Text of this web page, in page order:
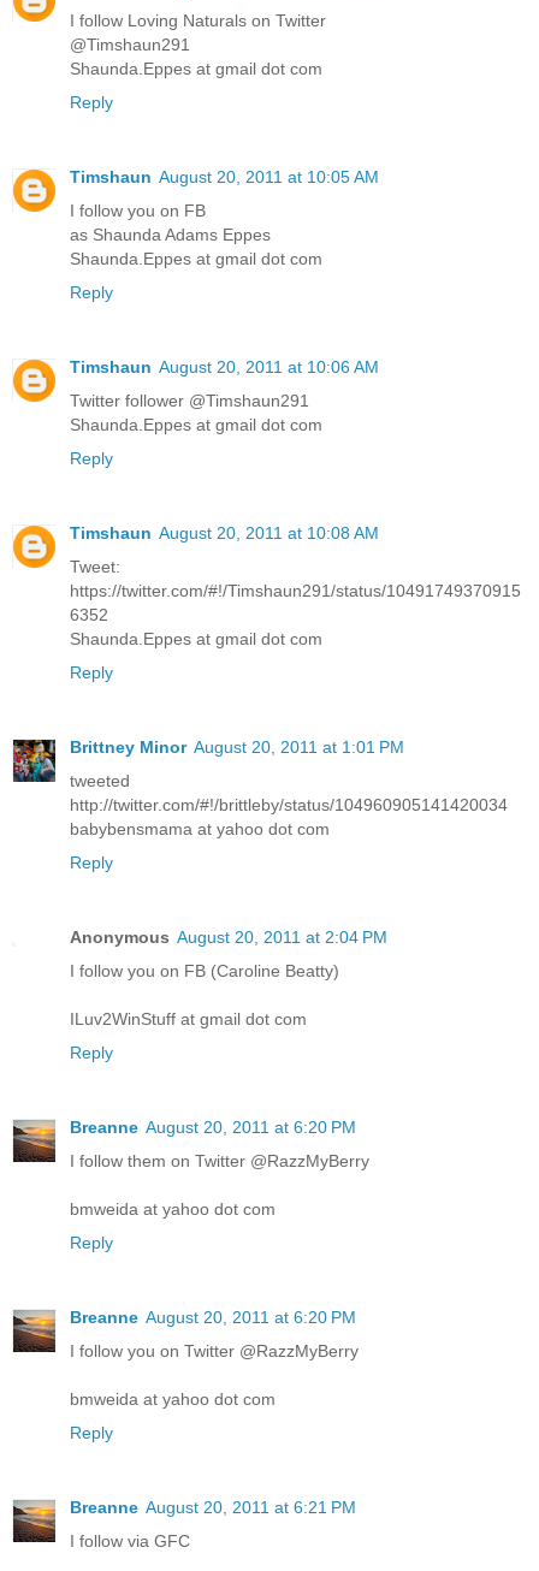
I follow Loving Naturals on Twitter
@Timshaun291
Shaunda.Eppes at gmail dot com
Reply
Timshaun August 20, 2011 at 10:05 AM
I follow you on FB
as Shaunda Adams Eppes
Shaunda.Eppes at gmail dot com
Reply
Timshaun August 20, 2011 at 10:06 AM
Twitter follower @Timshaun291
Shaunda.Eppes at gmail dot com
Reply
Timshaun August 20, 2011 at 10:08 AM
Tweet:
https://twitter.com/#!/Timshaun291/status/10491749370915
6352
Shaunda.Eppes at gmail dot com
Reply
Brittney Minor August 20, 2011 at 1:01 PM
tweeted
http://twitter.com/#!/brittleby/status/104960905141420034
babybensmama at yahoo dot com
Reply
Anonymous August 20, 2011 at 2:04 PM
I follow you on FB (Caroline Beatty)
ILuv2WinStuff at gmail dot com
Reply
Breanne August 20, 2011 at 6:20 PM
I follow them on Twitter @RazzMyBerry
bmweida at yahoo dot com
Reply
Breanne August 20, 2011 at 6:20 PM
I follow you on Twitter @RazzMyBerry
bmweida at yahoo dot com
Reply
Breanne August 20, 2011 at 6:21 PM
I follow via GFC